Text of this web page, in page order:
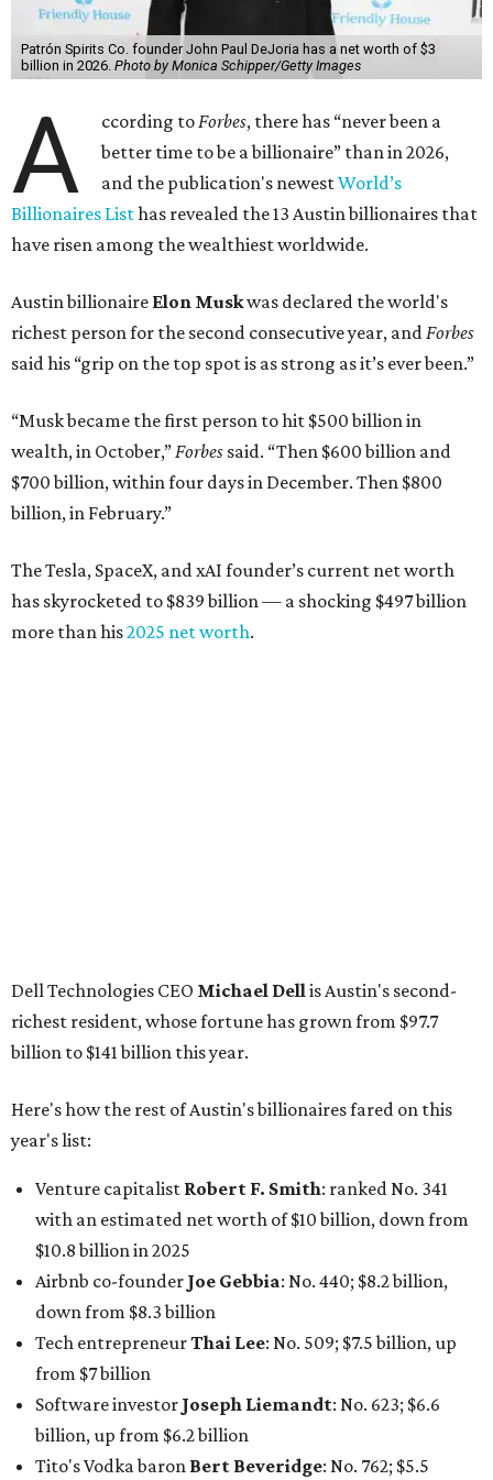
Patrón Spirits Co. founder John Paul DeJoria has a net worth of $3
billion in 2026. Photo by Monica Schipper/Getty Images
A ccording toForbes, there has “never been a
better time to be a billionaire” than in 2026,
and the publication's newestWorld’s
Billionaires Listhas revealed the 13 Austin billionaires that
have risen among the wealthiest worldwide.
Austin billionaire Elon Muskwas declared the world's
richest person for the second consecutive year, andForbes
said his “grip on the top spot is as strong as it’s ever been.”
“Musk became the first person to hit $500 billion in
wealth, in October,”Forbes said. “Then $600 billion and
$700 billion, within four days in December. Then $800
billion, in February.”
The Tesla, SpaceX, and xAI founder’s current net worth
has skyrocketed to $839 billion — a shocking $497 billion
more than his2025 net worth.
Airbnb co-founderJoe Gebbia: No. 440; $8.2 billion,
down from $8.3 billion
Tech entrepreneur Thai Lee
Software investorJoseph Liemandt: No. 623; $6.6
billion, up from $6.2 billion
billion, up from $4.8 billion
Venture capitalist and early Facebook investorJim
Breyer: No. 1325; $3.2 billion, up from $1.8 billion
Patrón Spirits founder John Paul DeJoria: No. 1406; $3
billion, unchanged since 2024
GoodLeap co-founderHayes Barnard: tied for No.
1440; $2.9 billion, down from $3.3 billion
Venture capitalist and data mining entrepreneurJoe
Lonsdale:tied for No. 1440; $2.9 billion, up from $2
billion